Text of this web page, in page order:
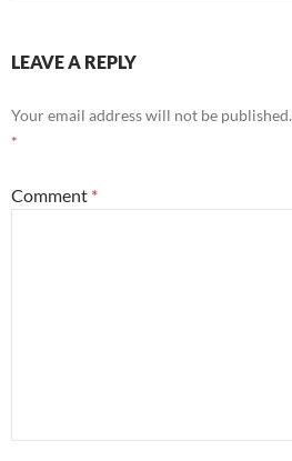
LEAVE A REPLY
Your email address will not be published.
*
Comment *